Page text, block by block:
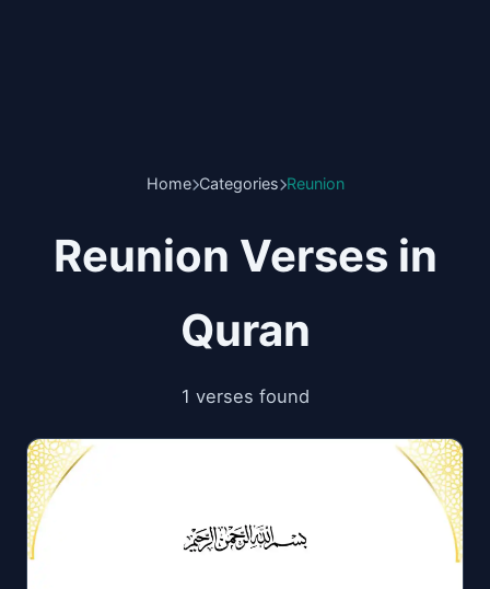
Home Categories Reunion
Reunion Verses in
Quran
1 verses found